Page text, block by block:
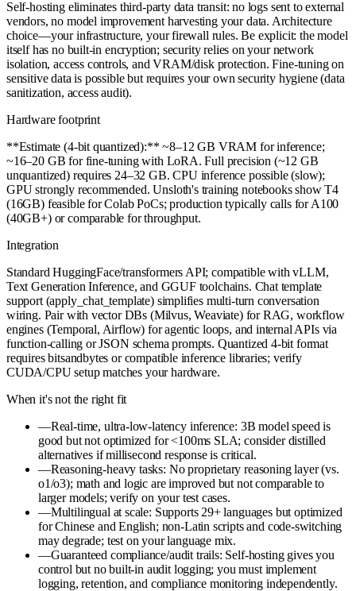
Self-hosting eliminates third-party data transit: no logs sent to external
vendors, no model improvement harvesting your data. Architecture
choice—your infrastructure, your firewall rules. Be explicit: the model
itself has no built-in encryption; security relies on your network
isolation, access controls, and VRAM/disk protection. Fine-tuning on
sensitive data is possible but requires your own security hygiene (data
sanitization, access audit).
Hardware footprint
**Estimate (4-bit quantized):** ~8–12 GB VRAM for inference;
~16–20 GB for fine-tuning with LoRA. Full precision (~12 GB
unquantized) requires 24–32 GB. CPU inference possible (slow);
GPU strongly recommended. Unsloth's training notebooks show T4
(16GB) feasible for Colab PoCs; production typically calls for A100
(40GB+) or comparable for throughput.
Integration
Standard HuggingFace/transformers API; compatible with vLLM,
Text Generation Inference, and GGUF toolchains. Chat template
support (apply_chat_template) simplifies multi-turn conversation
wiring. Pair with vector DBs (Milvus, Weaviate) for RAG, workflow
engines (Temporal, Airflow) for agentic loops, and internal APIs via
function-calling or JSON schema prompts. Quantized 4-bit format
requires bitsandbytes or compatible inference libraries; verify
CUDA/CPU setup matches your hardware.
When it's not the right fit
—Real-time, ultra-low-latency inference: 3B model speed is
good but not optimized for <100ms SLA; consider distilled
alternatives if millisecond response is critical.
—Reasoning-heavy tasks: No proprietary reasoning layer (vs.
o1/o3); math and logic are improved but not comparable to
larger models; verify on your test cases.
—Multilingual at scale: Supports 29+ languages but optimized
for Chinese and English; non-Latin scripts and code-switching
may degrade; test on your language mix.
—Guaranteed compliance/audit trails: Self-hosting gives you
control but no built-in audit logging; you must implement
logging, retention, and compliance monitoring independently.